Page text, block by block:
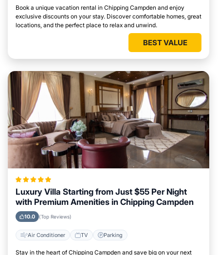
Book a unique vacation rental in Chipping Campden and enjoy
exclusive discounts on your stay. Discover comfortable homes, great
locations, and the perfect place to relax and unwind.
BEST VALUE
Luxury Villa Starting from Just $55 Per Night
with Premium Amenities in Chipping Campden
10.0 (Top Reviews)
Air Conditioner TV Parking
Stay in the heart of Chipping Campden and save big on your next